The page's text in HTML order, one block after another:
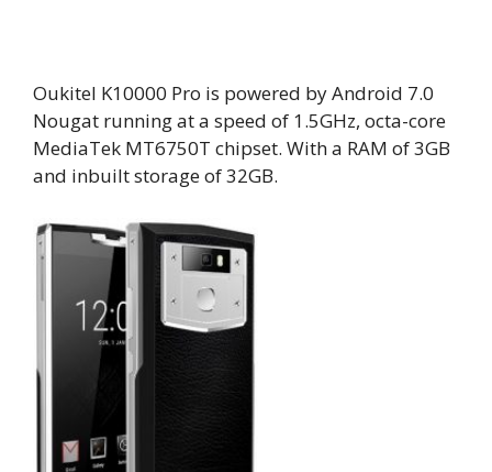
Oukitel K10000 Pro is powered by Android 7.0
Nougat running at a speed of 1.5GHz, octa-core
MediaTek MT6750T chipset. With a RAM of 3GB
and inbuilt storage of 32GB.